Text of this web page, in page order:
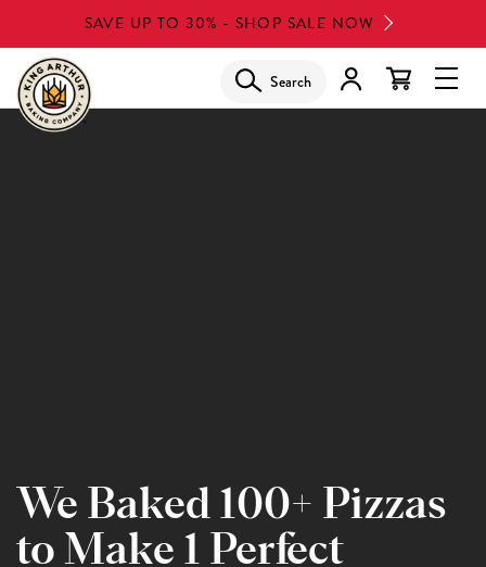
to
main
content
SAVE UP TO 30% - SHOP SALE NOW
Search
We Baked 100+ Pizzas
to Make 1 Perfect